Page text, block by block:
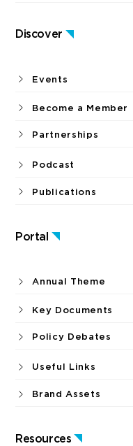
Discover
Portal
Resources
Events
Become a Member
Partnerships
Podcast
Publications
Annual Theme
Key Documents
Policy Debates
Useful Links
Brand Assets